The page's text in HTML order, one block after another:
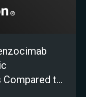
Compared to